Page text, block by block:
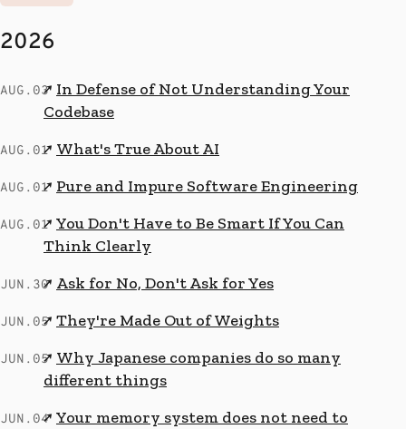
2026
AUG.03↗ In Defense of Not Understanding Your
Codebase
AUG.01↗ What's True About AI
AUG.01↗ Pure and Impure Software Engineering
AUG.01↗ You Don't Have to Be Smart If You Can
Think Clearly
JUN.30↗ Ask for No, Don't Ask for Yes
JUN.05↗ They're Made Out of Weights
JUN.05↗ Why Japanese companies do so many
different things
JUN.04↗ Your memory system does not need to